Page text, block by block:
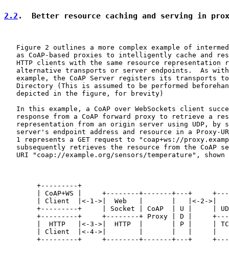
2.2 .  Better resource caching and serving in
Figure 2 outlines a more complex example of
as CoAP-based proxies to intelligently cache and
HTTP clients with the same resource representation
alternative transports or server endpoints.  As
example, the CoAP Server registers its transports
Directory (This is assumed to be performed
   depicted in the figure, for brevity)
In this example, a CoAP over WebSockets client
response from a CoAP forward proxy to retrieve a
representation from an origin server using UDP, by
server's endpoint address and resource in a Proxy-
1 represents a GET request to "coap+ws://
subsequently retrieves the resource from the CoAP
URI "coap://example.org/sensors/temperature", shown
        +---------+
| CoAP+WS |     +--------+-------+---+
| Client  |<-1->|  Web   |       |   |<-2->|
+---------+     | Socket | CoAP  | U |     |
+---------+     +--------+ Proxy | D |
|  HTTP   |<-3->|  HTTP  |       | P |     |
| Client  |<-4->|        |       |   |     |
+---------+     +--------+-------+---+